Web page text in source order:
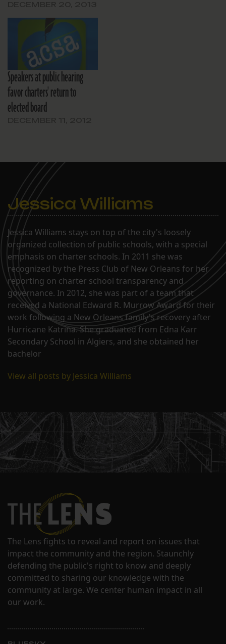
Speakers at public hearing
favor charters' return to
elected board
Jessica Williams
Jessica Williams stays on top of the city's loosely
organized collection of public schools, with a special
emphasis on charter schools. In 2011 she was
recognized by the Press Club of New Orleans for her
reporting on charter school transparency and
governance. In 2012, she was part of a team that
received a National Edward R. Murrow Award for their
work following a New Orleans family's recovery after
Hurricane Katrina. She graduated from Edna Karr
Secondary School in Algiers, and she obtained her
bachelor
View all posts by Jessica Williams
The Lens fights to reveal and report on issues that
impact the community and the region. Staunchly
defending the public's right to know and deeply
committed to sharing our knowledge with the
community at large. We center human impact in all
our work.